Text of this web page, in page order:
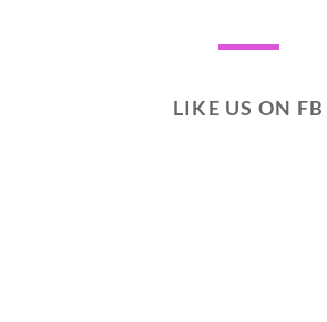
LIKE US ON FB